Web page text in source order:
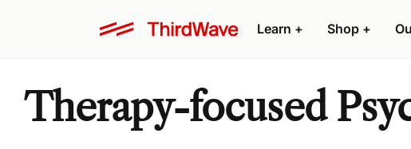
Learn + Shop +
Therapy-focused